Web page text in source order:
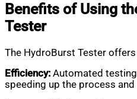
Benefits of Using
Tester
The HydroBurst Tester
Efficiency: Automated
speeding up the process